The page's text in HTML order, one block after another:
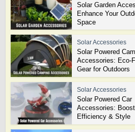
Solar Garden
Enhance Your
Space
Solar Accessories
Solar Powered
Accessories: Eco-
Gear for Outdoors
Solar Accessories
Solar Powered Car
Accessories: Boost
Efficiency & Style